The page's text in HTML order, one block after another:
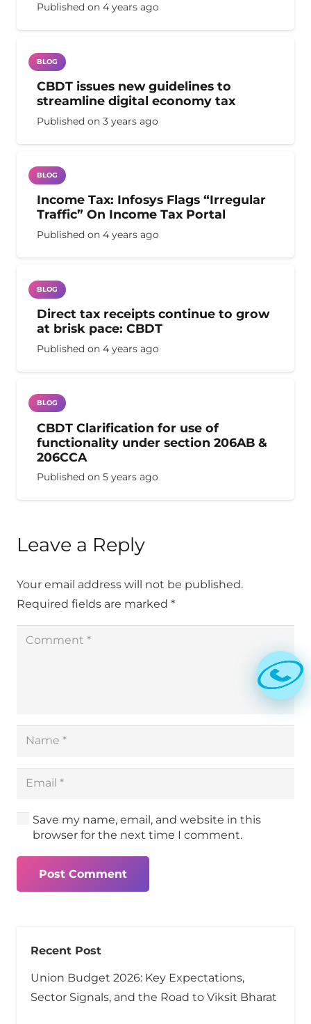
Published on 4 years ago
BLOG
CBDT issues new guidelines to
streamline digital economy tax
Published on 3 years ago
BLOG
Income Tax: Infosys Flags “Irregular
Traffic” On Income Tax Portal
Published on 4 years ago
BLOG
Direct tax receipts continue to grow
at brisk pace: CBDT
Published on 4 years ago
BLOG
CBDT Clarification for use of
functionality under section 206AB &
206CCA
Published on 5 years ago
Leave a Reply
Your email address will not be published.
Required fields are marked *
Save my name, email, and website in this
browser for the next time I comment.
Post Comment
Recent Post
Union Budget 2026: Key Expectations,
Sector Signals, and the Road to Viksit Bharat